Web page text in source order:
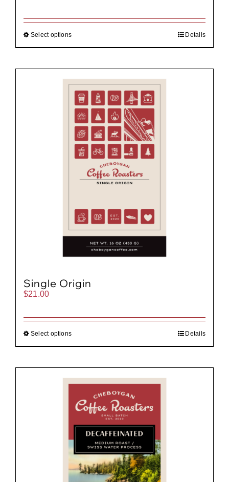
through
Select options Details
Single Origin
$21.00
Select options Details